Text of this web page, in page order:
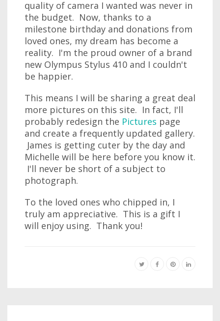
quality of camera I wanted was never in
the budget. Now, thanks to a
milestone birthday and donations from
loved ones, my dream has become a
reality. I'm the proud owner of a brand
new Olympus Stylus 410 and I couldn't
be happier.
This means I will be sharing a great deal
more pictures on this site. In fact, I'll
probably redesign the Pictures page
and create a frequently updated gallery.
James is getting cuter by the day and
Michelle will be here before you know it.
I'll never be short of a subject to
photograph.
To the loved ones who chipped in, I
truly am appreciative. This is a gift I
will enjoy using. Thank you!